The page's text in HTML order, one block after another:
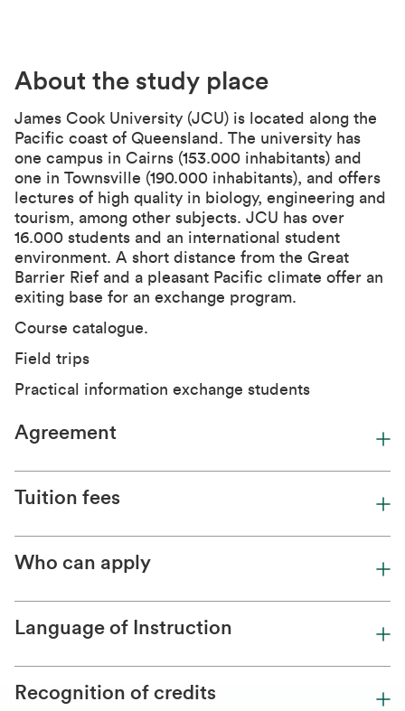
About the study place
James Cook University (JCU) is located along the
Pacific coast of Queensland. The university has
one campus in Cairns (153.000 inhabitants) and
one in Townsville (190.000 inhabitants), and offers
lectures of high quality in biology, engineering and
tourism, among other subjects. JCU has over
16.000 students and an international student
environment. A short distance from the Great
Barrier Rief and a pleasant Pacific climate offer an
exiting base for an exchange program.
Course catalogue.
Field trips
Practical information exchange students
Agreement
Tuition fees
Who can apply
Language of Instruction
Recognition of credits